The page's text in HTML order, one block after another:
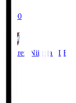
19:00
Albirex Niigata ALB